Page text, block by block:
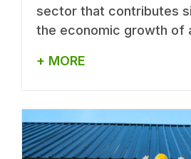
sector that contributes
the economic growth of
+ MORE